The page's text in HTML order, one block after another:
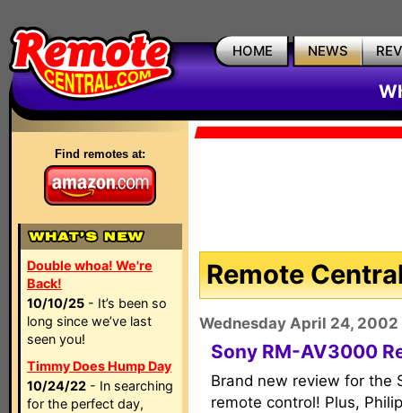
HOME NEWS
Find remotes at:
Double whoa! We're
Back!
10/10/25 - It’s been so
long since we’ve last
seen you!
Timmy Does Hump Day
10/24/22 - In searching
for the perfect day,
Remote
Wednesday April 24, 2002
Sony RM-AV3000
Brand new review for the
remote control! Plus,